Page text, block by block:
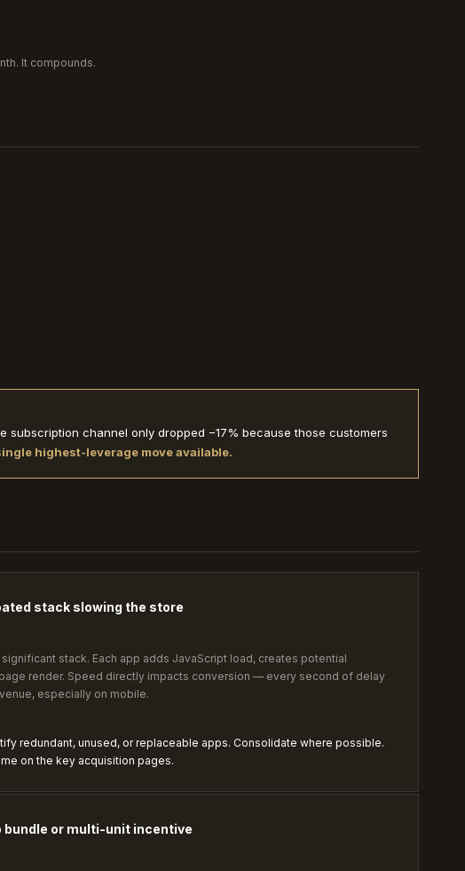
It compounds.
channel only dropped −17% because those customers
highest-leverage move available.
stack slowing the store
significant stack. Each app adds JavaScript load, creates potential
render. Speed directly impacts conversion — every second of delay
especially on mobile.
redundant, unused, or replaceable apps. Consolidate where possible.
on the key acquisition pages.
bundle or multi-unit incentive